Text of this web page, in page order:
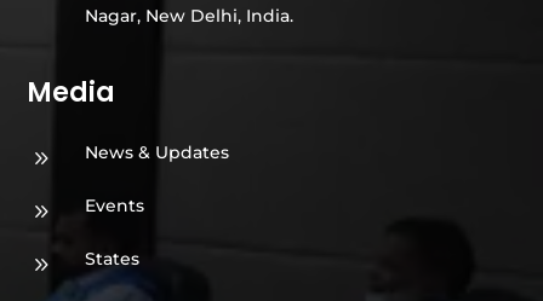
Nagar, New Delhi, India.
Media
9 News & Updates
9 Events
9 States